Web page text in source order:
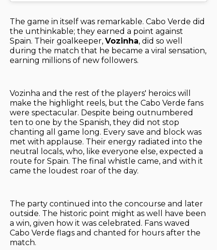
The game in itself was remarkable. Cabo Verde did
the unthinkable; they earned a point against
Spain. Their goalkeeper, Vozinha, did so well
during the match that he became a viral sensation,
earning millions of new followers.
Vozinha and the rest of the players' heroics will
make the highlight reels, but the Cabo Verde fans
were spectacular. Despite being outnumbered
ten to one by the Spanish, they did not stop
chanting all game long. Every save and block was
met with applause. Their energy radiated into the
neutral locals, who, like everyone else, expected a
route for Spain. The final whistle came, and with it
came the loudest roar of the day.
The party continued into the concourse and later
outside. The historic point might as well have been
a win, given how it was celebrated. Fans waved
Cabo Verde flags and chanted for hours after the
match.